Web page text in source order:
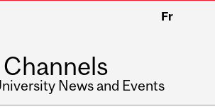
Fr
Channels
News and Events